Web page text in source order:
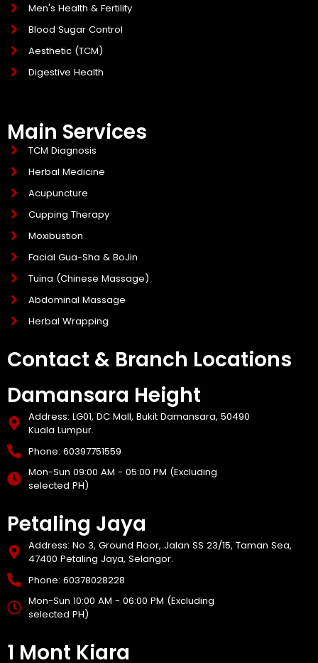
Men's Health & Fertility
Blood Sugar Control
Aesthetic (TCM)
Digestive Health
Main Services
TCM Diagnosis
Herbal Medicine
Acupuncture
Cupping Therapy
Moxibustion
Facial Gua-Sha & BoJin
Tuina (Chinese Massage)
Abdominal Massage
Herbal Wrapping
Contact & Branch Locations
Damansara Height
Address: LG01, DC Mall, Bukit Damansara, 50490
Kuala Lumpur.
Phone: 60397751559
Mon-Sun 09:00 AM - 05:00 PM (Excluding
selected PH)
Petaling Jaya
Address: No 3, Ground Floor, Jalan SS 23/15, Taman Sea,
47400 Petaling Jaya, Selangor.
Phone: 60378028228
Mon-Sun 10:00 AM - 06:00 PM (Excluding
selected PH)
1 Mont Kiara